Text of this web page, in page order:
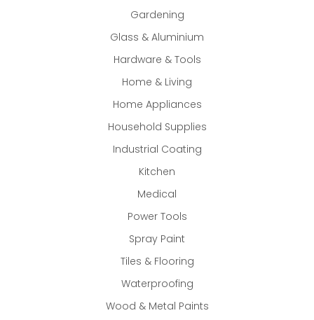
Gardening
Glass & Aluminium
Hardware & Tools
Home & Living
Home Appliances
Household Supplies
Industrial Coating
Kitchen
Medical
Power Tools
Spray Paint
Tiles & Flooring
Waterproofing
Wood & Metal Paints